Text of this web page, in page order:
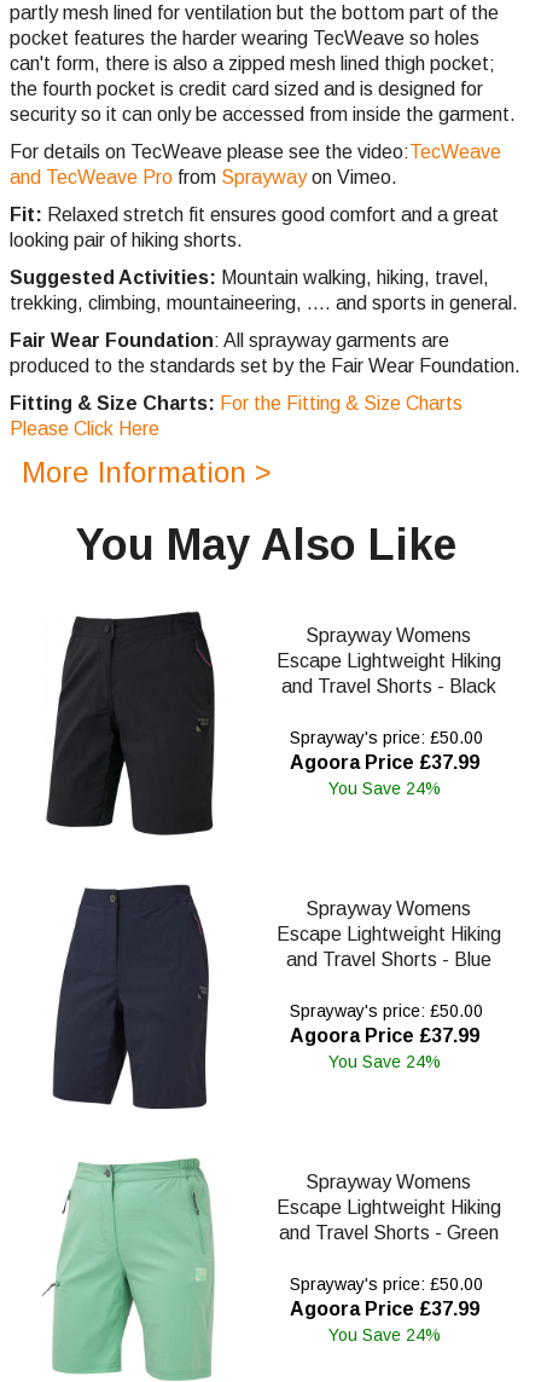
partly mesh lined for ventilation but the bottom part of the
pocket features the harder wearing TecWeave so holes
can't form, there is also a zipped mesh lined thigh pocket;
the fourth pocket is credit card sized and is designed for
security so it can only be accessed from inside the garment.
For details on TecWeave please see the video:TecWeave
and TecWeave Pro from Spraywayon Vimeo.
Fit: Relaxed stretch fit ensures good comfort and a great
looking pair of hiking shorts.
Suggested Activities: Mountain walking, hiking, travel,
trekking, climbing, mountaineering, .... and sports in general.
Fair Wear Foundation: All sprayway garments are
produced to the standards set by the Fair Wear Foundation.
Fitting & Size Charts: For the Fitting & Size Charts
Please Click Here
More Information >
You May Also Like
Sprayway Womens
Escape Lightweight Hiking
and Travel Shorts - Black
Sprayway's price: £50.00
Agoora Price £37.99
You Save 24%
Sprayway Womens
Escape Lightweight Hiking
and Travel Shorts - Blue
Sprayway's price: £50.00
Agoora Price £37.99
You Save 24%
Sprayway Womens
Escape Lightweight Hiking
and Travel Shorts - Green
Sprayway's price: £50.00
Agoora Price £37.99
You Save 24%